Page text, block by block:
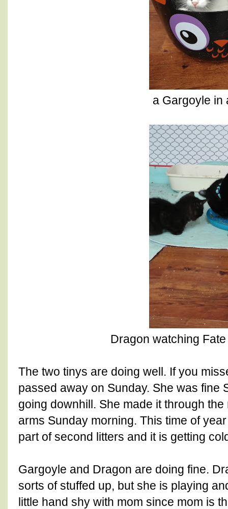
a Gargoyle in
Dragon watching
The two tinys are doing well. If you
passed away on Sunday. She was fine
going downhill. She made it through
arms Sunday morning. This time of
part of second litters and it is getting
Gargoyle and Dragon are doing fine.
sorts of stuffed up, but she is playing
little hand shy with mom since mom is